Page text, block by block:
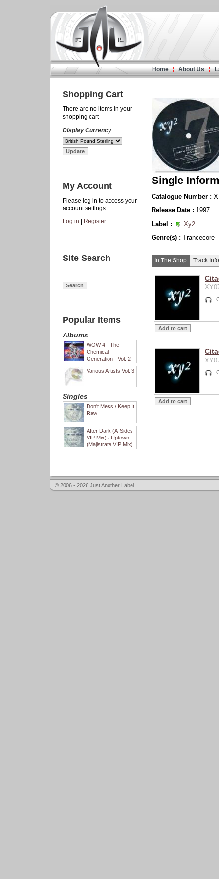
Home About Us
Shopping Cart
There are no items in your
shopping cart
Display Currency
My Account
Please log in to access your
account settings
Log in
Register
Site Search
Popular Items
Albums
WOW 4 - The
Chemical
Generation - Vol. 2
Various Artists Vol. 3
Singles
Don't Mess / Keep It
Raw
After Dark (A-Sides
VIP Mix) / Uptown
(Majistrate VIP Mix)
Single
Catalogue Number :
Release Date : 1997
Label :
Xy2
Genre(s) : Trancecore
In The Shop Track Info
© 2006 - 2026 Just Another Label